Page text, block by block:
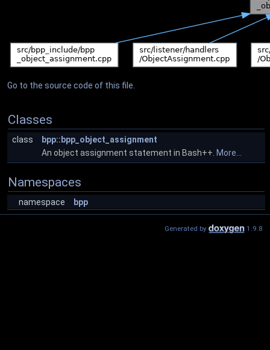
Go to the source code of this file.
Classes
class
bpp::bpp_object_assignment
An object assignment statement in Bash++. More...
Namespaces
namespace bpp
Generated by 1.9.8